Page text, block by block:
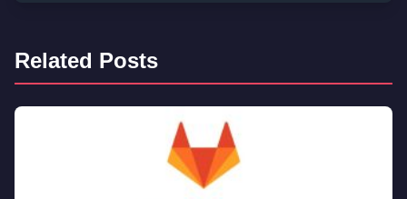
Related Posts